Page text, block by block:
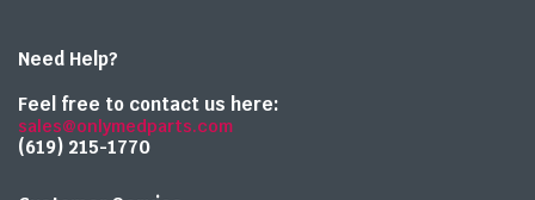
Need Help?
Feel free to contact us here:
sales@onlymedparts.com
(619) 215-1770‬